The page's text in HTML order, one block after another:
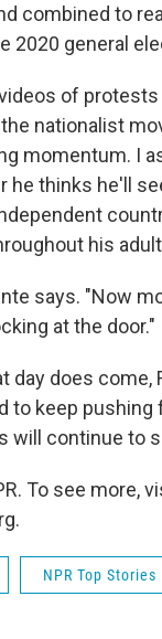
combined to
2020 general
of protests
nationalist
momentum. I
he thinks he'll
his
says. "Now
at the door."
day does come,
to keep pushing
will continue to
To see more,
NPR Top Stories